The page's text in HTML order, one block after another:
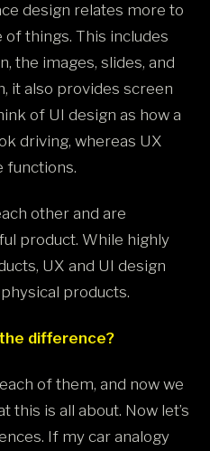
design relates more to
things. This includes
the images, slides, and
it also provides screen
of UI design as how a
driving, whereas UX
functions.
other and are
product. While highly
UX and UI design
products.
difference?
of them, and now we
this is all about. Now let’s
If my car analogy